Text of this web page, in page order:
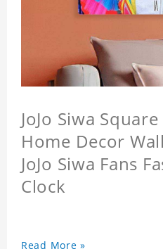
JoJo Siwa
Home Decor
JoJo Siwa Fans
Clock
Read More »